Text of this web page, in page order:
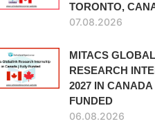
TORONTO,
07.08.2026
MITACS
RESEARCH
2027 IN CANADA
FUNDED
06.08.2026